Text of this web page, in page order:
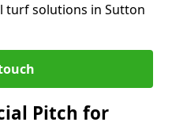
turf solutions in Sutton
Pitch for